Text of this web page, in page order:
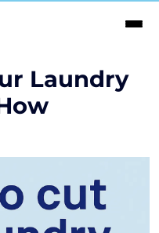
Laundry